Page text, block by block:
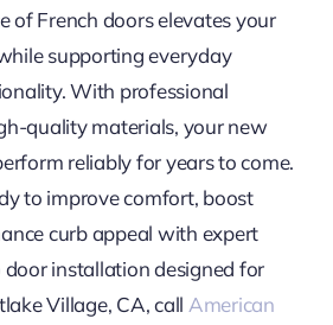
of French doors elevates your
supporting everyday
With professional
quality materials, your new
reliably for years to come.
to improve comfort, boost
curb appeal with expert
installation designed for
Village, CA, call American